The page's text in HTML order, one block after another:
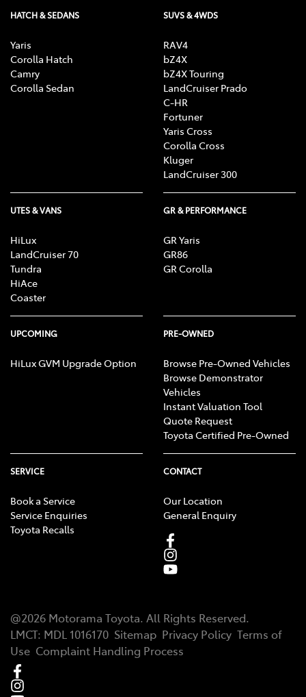
HATCH & SEDANS
Yaris
Corolla Hatch
Camry
Corolla Sedan
SUVS & 4WDS
RAV4
bZ4X
bZ4X Touring
LandCruiser Prado
C-HR
Fortuner
Yaris Cross
Corolla Cross
Kluger
LandCruiser 300
UTES & VANS
HiLux
LandCruiser 70
Tundra
HiAce
Coaster
GR & PERFORMANCE
GR Yaris
GR86
GR Corolla
UPCOMING
HiLux GVM Upgrade Option
PRE-OWNED
Browse Pre-Owned Vehicles
Browse Demonstrator
Vehicles
Instant Valuation Tool
Quote Request
Toyota Certified Pre-Owned
SERVICE
Book a Service
Service Enquiries
Toyota Recalls
CONTACT
Our Location
General Enquiry
@2026 Motorama Toyota. All Rights Reserved.
LMCT: MDL 1016170 Sitemap Privacy Policy Terms of
Use Complaint Handling Process